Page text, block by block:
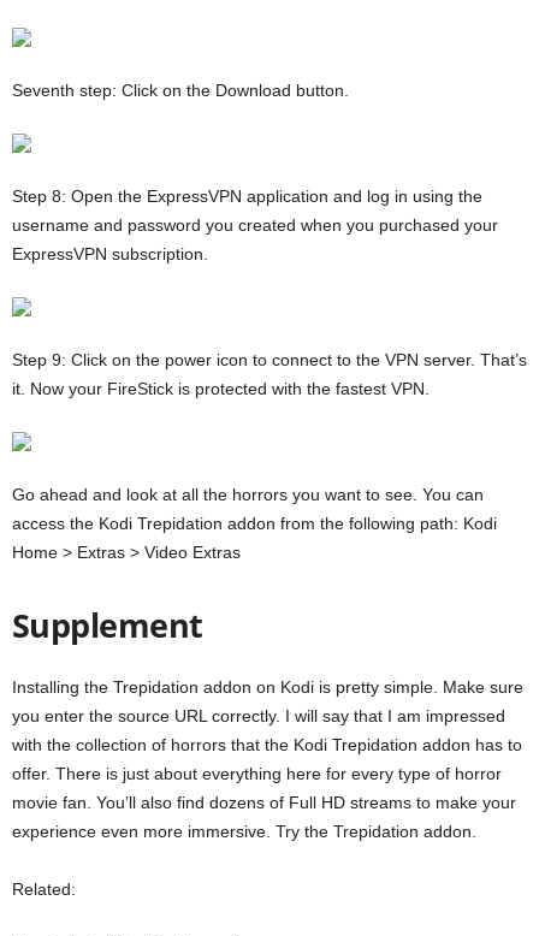
Seventh step: Click on the Download button.
Step 8: Open the ExpressVPN application and log in using the
username and password you created when you purchased your
ExpressVPN subscription.
Step 9: Click on the power icon to connect to the VPN server. That’s
it. Now your FireStick is protected with the fastest VPN.
Go ahead and look at all the horrors you want to see. You can
access the Kodi Trepidation addon from the following path: Kodi
Home > Extras > Video Extras
Supplement
Installing the Trepidation addon on Kodi is pretty simple. Make sure
you enter the source URL correctly. I will say that I am impressed
with the collection of horrors that the Kodi Trepidation addon has to
offer. There is just about everything here for every type of horror
movie fan. You’ll also find dozens of Full HD streams to make your
experience even more immersive. Try the Trepidation addon.
Related: